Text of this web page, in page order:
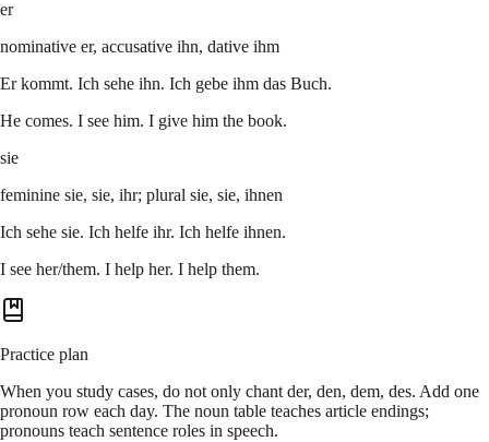
er
nominative er, accusative ihn, dative ihm
Er kommt. Ich sehe ihn. Ich gebe ihm das Buch.
He comes. I see him. I give him the book.
sie
feminine sie, sie, ihr; plural sie, sie, ihnen
Ich sehe sie. Ich helfe ihr. Ich helfe ihnen.
I see her/them. I help her. I help them.
Practice plan
When you study cases, do not only chant der, den, dem, des. Add one
pronoun row each day. The noun table teaches article endings;
pronouns teach sentence roles in speech.